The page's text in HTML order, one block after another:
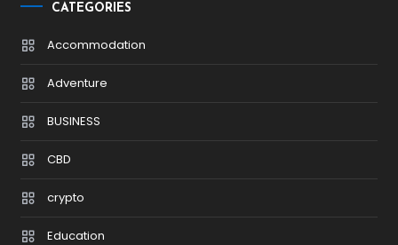
CATEGORIES
Accommodation
Adventure
BUSINESS
CBD
crypto
Education